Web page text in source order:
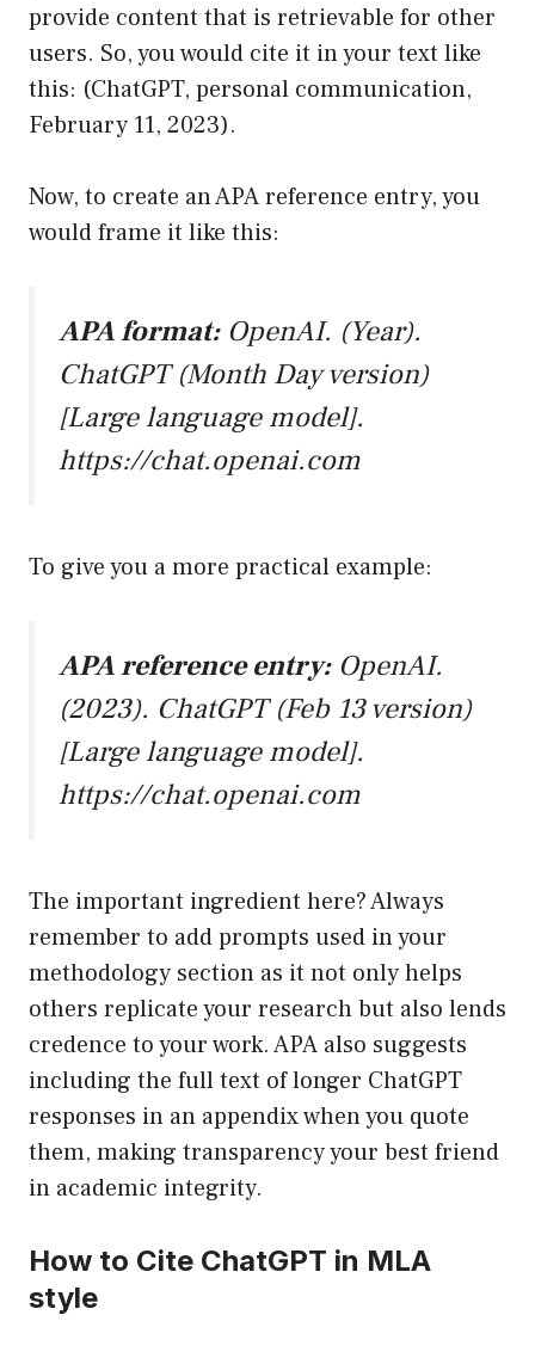
provide content that is retrievable for other
users. So, you would cite it in your text like
this: (ChatGPT, personal communication,
February 11, 2023).
Now, to create an APA reference entry, you
would frame it like this:
APA format:OpenAI. (Year).
ChatGPT (Month Day version)
[Large language model].
https://chat.openai.com
To give you a more practical example:
APA reference entry:OpenAI.
(2023). ChatGPT (Feb 13 version)
[Large language model].
https://chat.openai.com
The important ingredient here? Always
remember to add prompts used in your
methodology section as it not only helps
others replicate your research but also lends
credence to your work. APA also suggests
including the full text of longer ChatGPT
responses in an appendix when you quote
them, making transparency your best friend
in academic integrity.
How to Cite ChatGPT in MLA
style